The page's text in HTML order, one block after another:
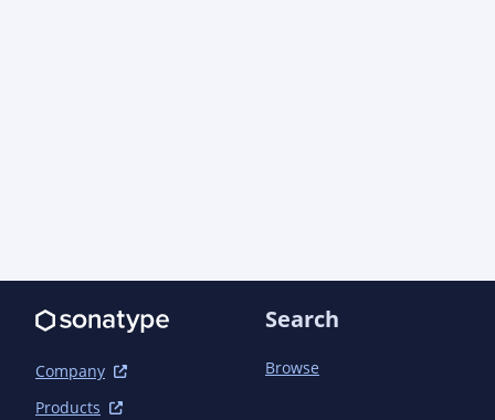
Company
Products
Search
Browse